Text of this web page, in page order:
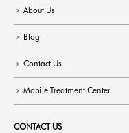
About Us
Blog
Contact Us
Mobile Treatment Center
CONTACT US